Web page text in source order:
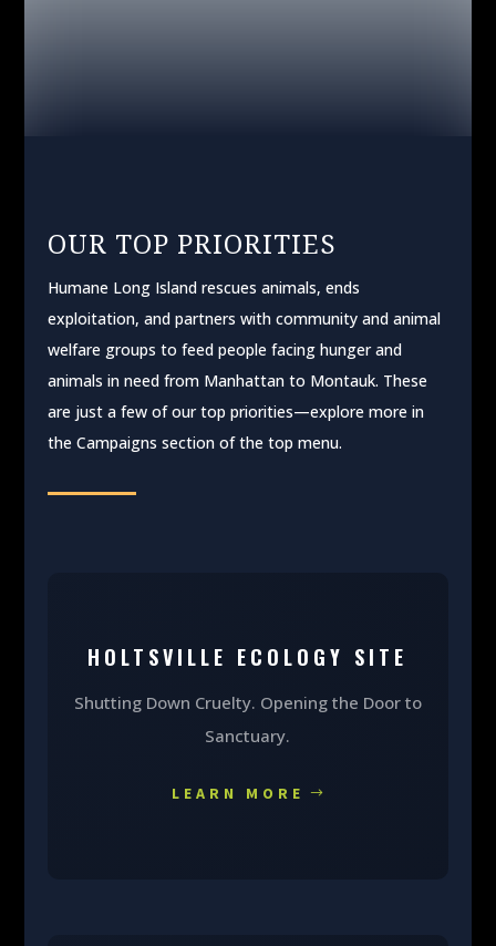
OUR TOP PRIORITIES
Humane Long Island rescues animals, ends
exploitation, and partners with community and animal
welfare groups to feed people facing hunger and
animals in need from Manhattan to Montauk. These
are just a few of our top priorities—explore more in
the Campaigns section of the top menu.
HOLTSVILLE ECOLOGY SITE
Shutting Down Cruelty. Opening the Door to
Sanctuary.
LEARN MORE